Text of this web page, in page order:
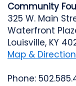
Community
325 W. Main
Waterfront
Louisville, KY
Map &
Phone: